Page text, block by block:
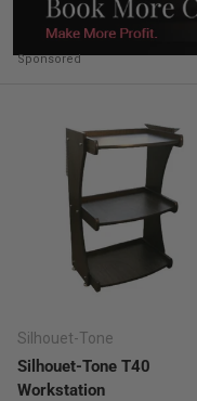
Sponsored
Silhouet-Tone
Silhouet-Tone T40
Workstation